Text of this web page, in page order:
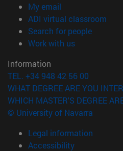
My email
ADI virtual classroom
Search for people(opens
Work with us(opens in
Information
TEL. +34 948 42 56 00
WHAT DEGREE ARE YOU
WHICH MASTER'S DEGREE
© University of Navarra
Legal information
Accessibility